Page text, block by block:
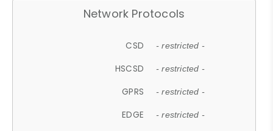
Network Protocols
CSD - restricted -
HSCSD - restricted -
GPRS - restricted -
EDGE - restricted -